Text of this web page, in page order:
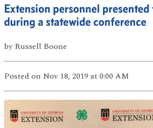
Extension personnel
during a statewide conference
by Russell Boone
Posted on Nov 18, 2019 at 0:00 AM